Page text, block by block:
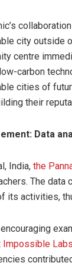
city outside
centre
carbon
cities of
their
Data
India, the
The
its activities,
Impossible Labs